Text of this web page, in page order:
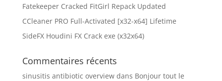
Fatekeeper Cracked FitGirl Repack Updated
CCleaner PRO Full-Activated [x32-x64] Lifetime
SideFX Houdini FX Crack exe (x32x64)
Commentaires récents
sinusitis antibiotic overviewdans Bonjour tout le